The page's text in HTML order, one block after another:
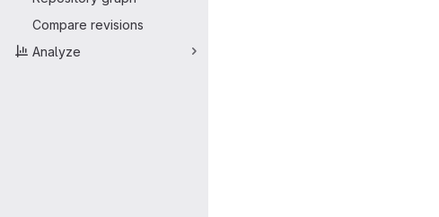
Compare revisions
Analyze